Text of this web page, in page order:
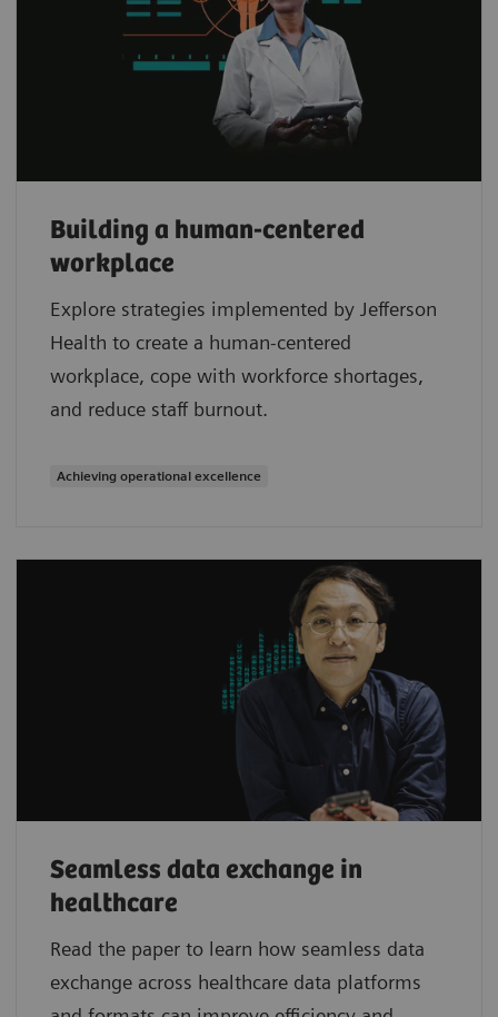
Building a human-centered
workplace
Explore strategies implemented by Jefferson
Health to create a human-centered
workplace, cope with workforce shortages,
and reduce staff burnout.
Achieving operational excellence
Seamless data exchange in
healthcare
Read the paper to learn how seamless data
exchange across healthcare data platforms